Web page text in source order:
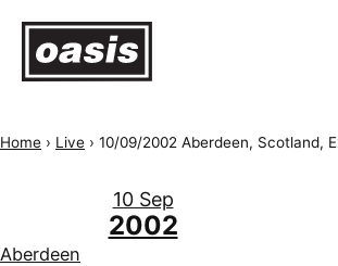
Home › Live › 10/09/2002 Aberdeen, Scotland, Exhibition and
10 Sep
2002
Aberdeen